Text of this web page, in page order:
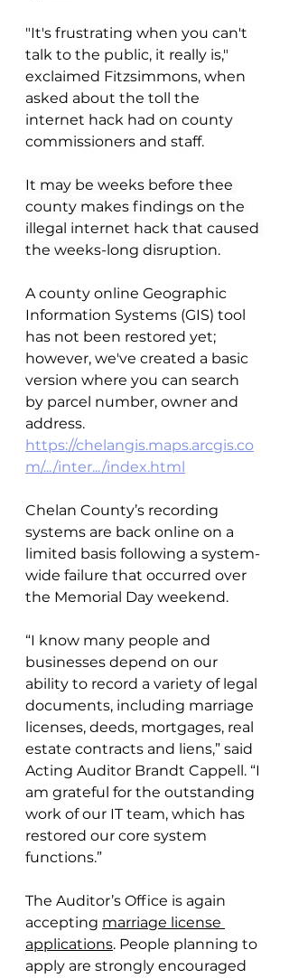
"It's frustrating when you can't
talk to the public, it really is,"
exclaimed Fitzsimmons, when
asked about the toll the
internet hack had on county
commissioners and staff.
It may be weeks before thee
county makes findings on the
illegal internet hack that caused
the weeks-long disruption.
A county online Geographic
Information Systems (GIS) tool
has not been restored yet;
however, we've created a basic
version where you can search
by parcel number, owner and
address.
https://chelangis.maps.arcgis.co
m/.../inter.../index.html
Chelan County’s recording
systems are back online on a
limited basis following a system-
wide failure that occurred over
the Memorial Day weekend.
“I know many people and
businesses depend on our
ability to record a variety of legal
documents, including marriage
licenses, deeds, mortgages, real
estate contracts and liens,” said
Acting Auditor Brandt Cappell. “I
am grateful for the outstanding
work of our IT team, which has
restored our core system
functions.”
The Auditor’s Office is again
accepting marriage license
applications. People planning to
apply are strongly encouraged